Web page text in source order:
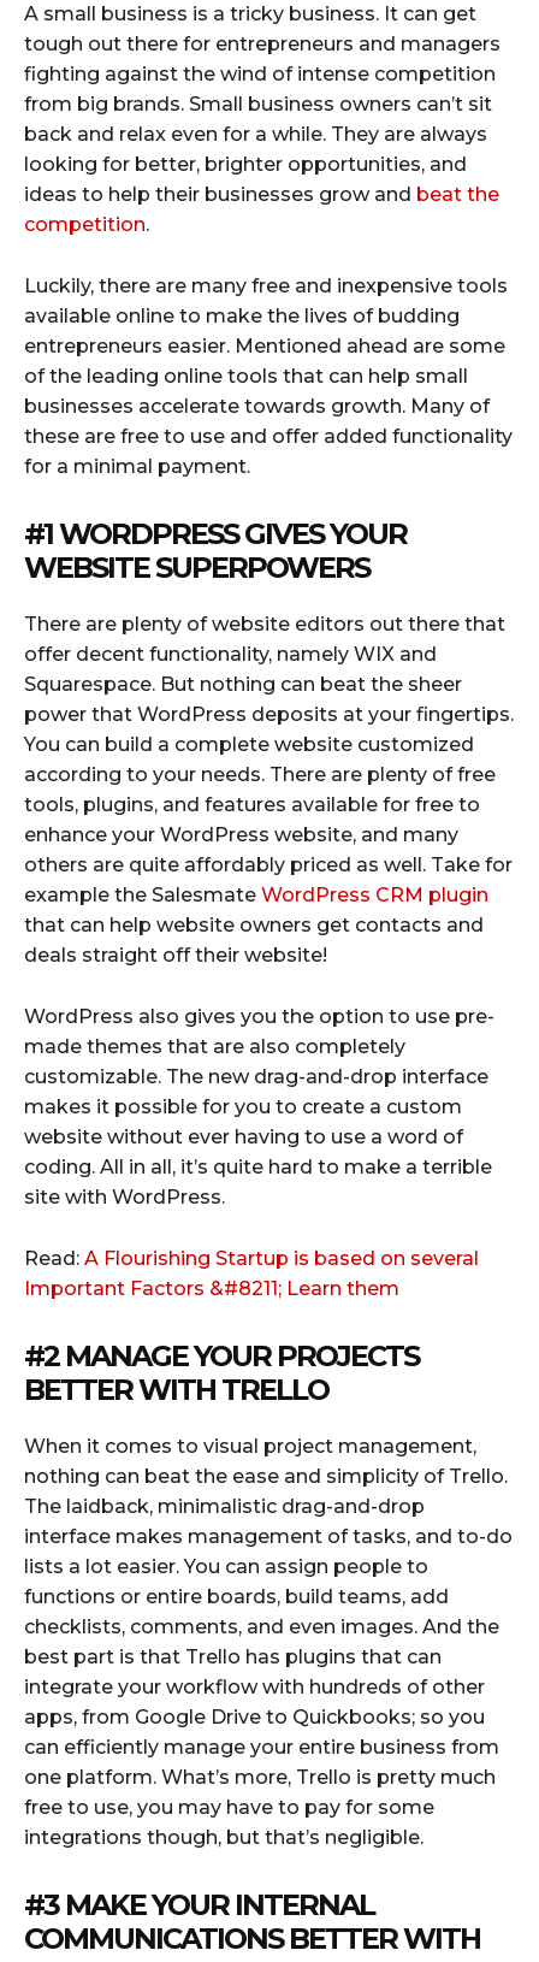
A small business is a tricky business. It can get
tough out there for entrepreneurs and managers
fighting against the wind of intense competition
from big brands. Small business owners can’t sit
back and relax even for a while. They are always
looking for better, brighter opportunities, and
ideas to help their businesses grow and beat the
competition.
Luckily, there are many free and inexpensive tools
available online to make the lives of budding
entrepreneurs easier. Mentioned ahead are some
of the leading online tools that can help small
businesses accelerate towards growth. Many of
these are free to use and offer added functionality
for a minimal payment.
#1WORDPRESSGIVES YOUR
WEBSITE SUPERPOWERS
There are plenty of website editors out there that
offer decent functionality, namely WIX and
Squarespace. But nothing can beat the sheer
power that WordPress deposits at your fingertips.
You can build a complete website customized
according to your needs. There are plenty of free
tools, plugins, and features available for free to
enhance your WordPress website, and many
others are quite affordably priced as well. Take for
example the Salesmate WordPress CRM plugin
that can help website owners get contacts and
deals straight off their website!
WordPress also gives you the option to use pre-
made themes that are also completely
customizable. The new drag-and-drop interface
makes it possible for you to create a custom
website without ever having to use a word of
coding. All in all, it’s quite hard to make a terrible
site with WordPress.
Read: A Flourishing Startup is based on several
Important Factors &#8211; Learn them
#2 MANAGE YOUR PROJECTS
BETTER WITH TRELLO
When it comes to visual project management,
nothing can beat the ease and simplicity of Trello.
The laidback, minimalistic drag-and-drop
interface makes management of tasks, and to-do
lists a lot easier. You can assign people to
functions or entire boards, build teams, add
checklists, comments, and even images. And the
best part is that Trello has plugins that can
integrate your workflow with hundreds of other
apps, from Google Drive to Quickbooks; so you
can efficiently manage your entire business from
one platform. What’s more, Trello is pretty much
free to use, you may have to pay for some
integrations though, but that’s negligible.
#3 MAKE YOUR INTERNAL
COMMUNICATIONS BETTER WITH